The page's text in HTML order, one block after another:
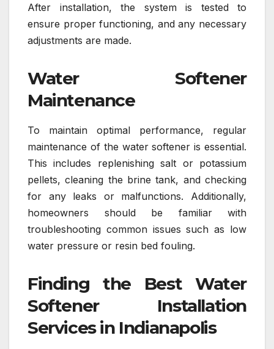
After installation, the system is tested to
ensure proper functioning, and any necessary
adjustments are made.
Water Softener
Maintenance
To maintain optimal performance, regular
maintenance of the water softener is essential.
This includes replenishing salt or potassium
pellets, cleaning the brine tank, and checking
for any leaks or malfunctions. Additionally,
homeowners should be familiar with
troubleshooting common issues such as low
water pressure or resin bed fouling.
Finding the Best Water
Softener Installation
Services in Indianapolis